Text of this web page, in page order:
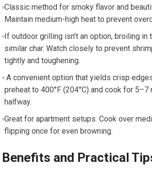
⁢Classic method for smoky ‌flavor and‍
Maintain medium-high heat to prevent
If ⁤outdoor grilling⁤ isn’t an option,‌ broiling in
similar char. Watch closely to prevent
tightly and toughening.
A ⁤convenient option ‍that‍ yields crisp
preheat to 400°F (204°C) ⁣and​ cook for
‌halfway.
Great ⁢for apartment setups. Cook ‌over
flipping once for even browning.
Benefits and Practical